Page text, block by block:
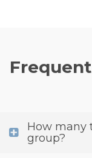
How many
group?